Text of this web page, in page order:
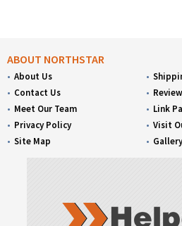
ABOUT NORTHSTAR
About Us
Contact Us
Meet Our Team
Privacy Policy
Site Map
Link
Visit